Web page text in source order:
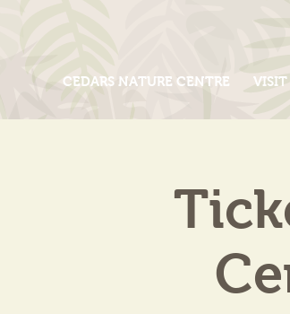
CEDARS NATURE CENTRE VISIT